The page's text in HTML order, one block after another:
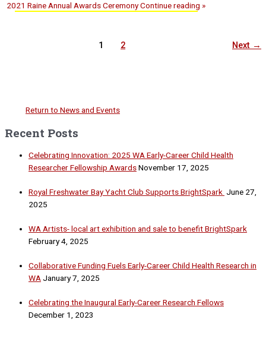
Return to News and Events
Recent Posts
Celebrating Innovation: 2025 WA Early-Career Child Health
Researcher Fellowship AwardsNovember 17, 2025
Royal Freshwater Bay Yacht Club Supports BrightSpark June 27,
2025
WA Artists- local art exhibition and sale to benefit BrightSpark
February 4, 2025
Collaborative Funding Fuels Early-Career Child Health Research in
WA January 7, 2025
Celebrating the Inaugural Early-Career Research Fellows
December 1, 2023
2021 Raine Annual Awards CeremonyContinue reading »
1 2 Next →